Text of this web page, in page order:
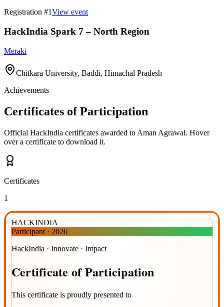
Registration #1View event
HackIndia Spark 7 – North Region
Meraki
Chitkara University, Baddi, Himachal Pradesh
Achievements
Certificates of Participation
Official HackIndia certificates awarded to Aman Agrawal. Hover
over a certificate to download it.
Certificates
1
HACKINDIA
Participant · 2026
HackIndia · Innovate · Impact
Certificate ofParticipation
This certificate is proudly presented to